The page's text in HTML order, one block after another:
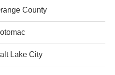
County
Lake City